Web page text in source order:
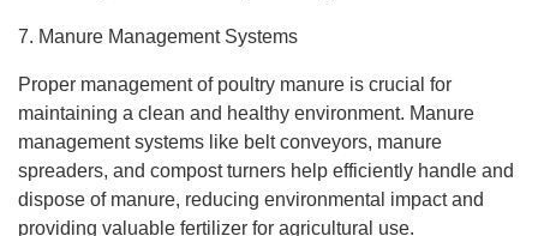
7. Manure Management Systems
Proper management of poultry manure is crucial for
maintaining a clean and healthy environment. Manure
management systems like belt conveyors, manure
spreaders, and compost turners help efficiently handle and
dispose of manure, reducing environmental impact and
providing valuable fertilizer for agricultural use.